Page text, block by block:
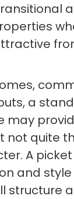
a
may
not quite
A
and
structure